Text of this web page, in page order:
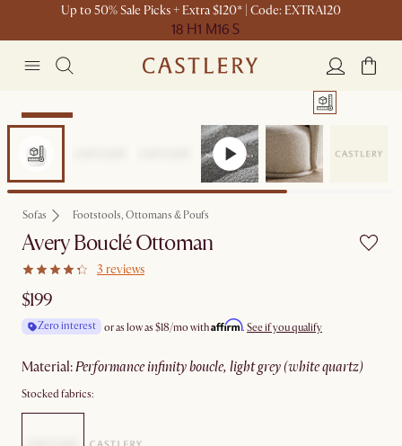
Up to 50% Sale Picks + Extra $120* | Code: EXTRA120
18 H1 M16 S
Bestseller
Sofas Footstools, Ottomans & Poufs
Avery Bouclé Ottoman
3 reviews
$199
Zero interest or as low as $18/mo withAffirm. See if you qualify
material: performance infinity boucle, light grey (white quartz)
Stocked fabrics: